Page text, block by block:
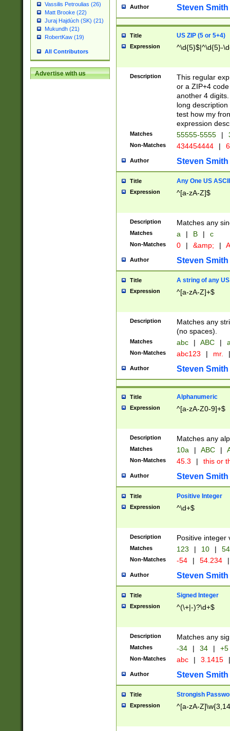
Vassilis Petroulias (26)
Matt Brooke (22)
Juraj Hajdúch (SK) (21)
Mukundh (21)
RobertKaw (19)
All Contributors
Advertise with us
Author Steven Smith
Title US ZIP (5 or 5+4)
Expression ^\d{5}$|^\d{5}-
Description
This regular
or a ZIP+4
another 4
long
test how my
expression
Matches 55555-5555 |
Non-Matches 434454444 |
Author Steven Smith
Title Any One US
Expression ^[a-zA-Z]$
Description Matches any
Matches a | B | c
Non-Matches 0 | &amp; |
Author Steven Smith
Title A string of any
Expression ^[a-zA-Z]+$
Description
Matches any
(no spaces).
Matches abc | ABC |
Non-Matches abc123 | mr. |
Author Steven Smith
Title Alphanumeric
Expression ^[a-zA-Z0-9]+$
Description Matches any
Matches 10a | ABC |
Non-Matches 45.3 | this or
Author Steven Smith
Title Positive Integer
Expression ^\d+$
Description Positive integer
Matches 123 | 10 | 54
Non-Matches -54 | 54.234 |
Author Steven Smith
Title Signed Integer
Expression ^(\+|-)?\d+$
Description Matches any
Matches -34 | 34 | +5
Non-Matches abc | 3.1415 |
Author Steven Smith
Title Strongish
Expression ^[a-zA-